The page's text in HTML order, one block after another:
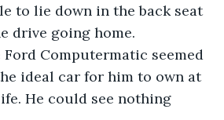
to lie down in the back seat
drive going home.
Computermatic seemed
ideal car for him to own at
He could see nothing